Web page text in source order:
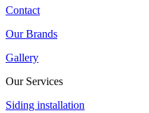
Contact
Our Brands
Gallery
Our Services
Siding installation